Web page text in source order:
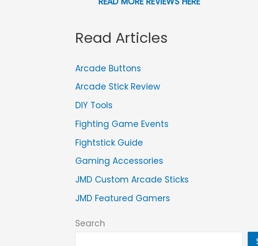
Read Articles
Arcade Buttons
Arcade Stick Review
DIY Tools
Fighting Game Events
Fightstick Guide
Gaming Accessories
JMD Custom Arcade Sticks
JMD Featured Gamers
Search